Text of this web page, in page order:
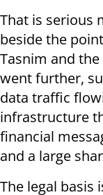
That is serious
beside the
Tasnim and the
went further,
data traffic
infrastructure
financial
and a large
The legal basis